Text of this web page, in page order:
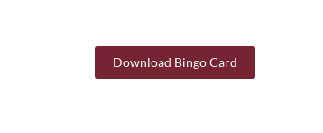
Download Bingo Card